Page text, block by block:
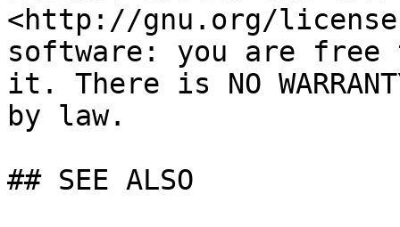
<http://gnu.org/
software: you are free
it. There is NO
by law.
## SEE ALSO